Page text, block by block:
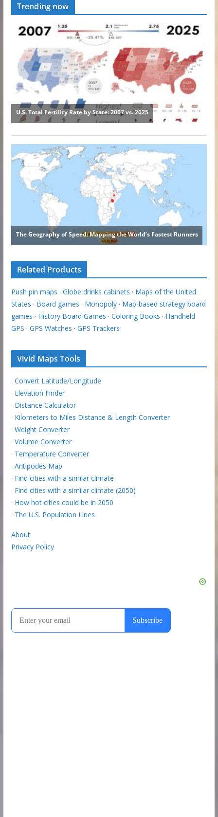
Trending now
Related Products
Push pin maps · Globe drinks cabinets · Maps of the United
States · Board games · Monopoly· Map-based strategy board
games · History Board Games · Coloring Books · Handheld
GPS · GPS Watches · GPS Trackers
Vivid Maps Tools
· Convert Latitude/Longitude
· Elevation Finder
· Distance Calculator
· Kilometers to Miles Distance & Length Converter
· Weight Converter
· Volume Converter
· Temperature Converter
· Antipodes Map
· Find cities with a similar climate
· Find cities with a similar climate (2050)
· How hot cities could be in 2050
· The U.S. Population Lines
About
Privacy Policy